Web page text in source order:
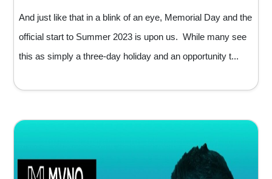
And just like that in a blink of an eye, Memorial Day and the
official start to Summer 2023 is upon us. While many see
this as simply a three-day holiday and an opportunity t...